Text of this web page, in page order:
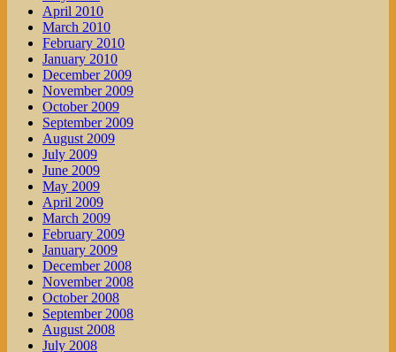
April 2010
March 2010
February 2010
January 2010
December 2009
November 2009
October 2009
September 2009
August 2009
July 2009
June 2009
May 2009
April 2009
March 2009
February 2009
January 2009
December 2008
November 2008
October 2008
September 2008
August 2008
July 2008